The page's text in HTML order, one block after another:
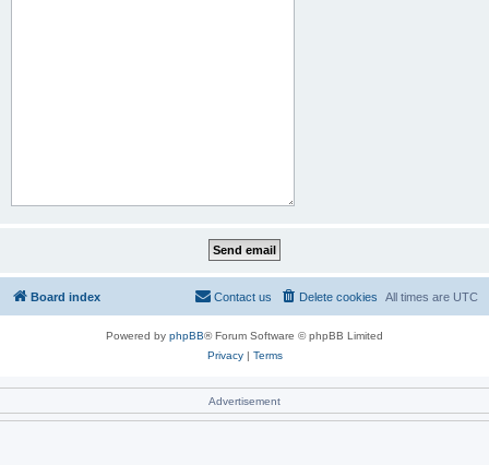
Board index All times are UTC
Delete cookies
Contact us
Powered by phpBB® Forum Software © phpBB Limited
Privacy| Terms
Advertisement